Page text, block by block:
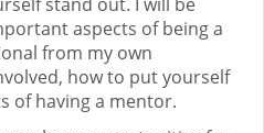
aspects of being a
from my own
how to put yourself
of having a mentor.